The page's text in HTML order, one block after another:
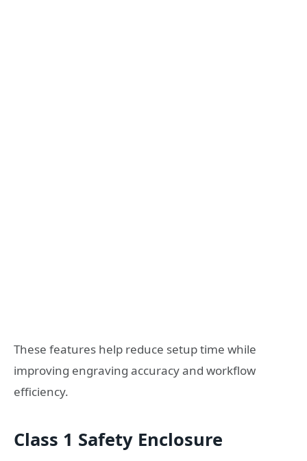
These features help reduce setup time while
improving engraving accuracy and workflow
efficiency.
Class 1 Safety Enclosure